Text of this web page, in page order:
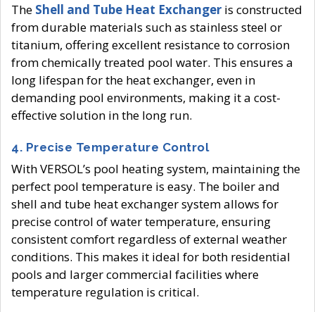
The Shell and Tube Heat Exchanger is constructed
from durable materials such as stainless steel or
titanium, offering excellent resistance to corrosion
from chemically treated pool water. This ensures a
long lifespan for the heat exchanger, even in
demanding pool environments, making it a cost-
effective solution in the long run.
4. Precise Temperature Control
With VERSOL’s pool heating system, maintaining the
perfect pool temperature is easy. The boiler and
shell and tube heat exchanger system allows for
precise control of water temperature, ensuring
consistent comfort regardless of external weather
conditions. This makes it ideal for both residential
pools and larger commercial facilities where
temperature regulation is critical.